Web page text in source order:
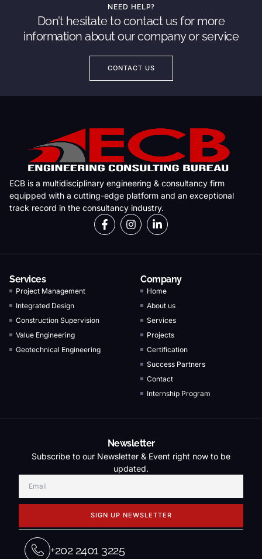
NEED HELP?
Don’t hesitate to contact us for more
information about our company or service
CONTACT US
ECB is a multidisciplinary engineering & consultancy firm
equipped with a cutting-edge platform and an exceptional
track record in the consultancy industry.
Services
Project Management
Integrated Design
Construction Supervision
Value Engineering
Geotechnical Engineering
Company
Home
About us
Services
Projects
Certification
Success Partners
Contact
Internship Program
Newsletter
Subscribe to our Newsletter & Event right now to be
updated.
SIGN UP NEWSLETTER
+202 2401 3225